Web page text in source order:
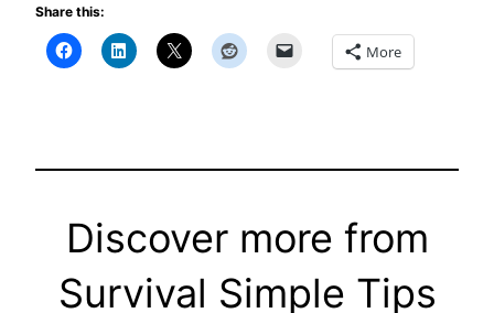
Share this:
More
Discover more from
Survival Simple Tips